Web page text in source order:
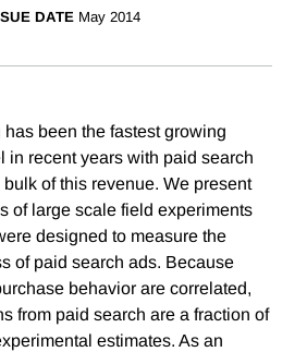
DATE May 2014
been the fastest growing
in recent years with paid search
of this revenue. We present
of large scale field experiments
designed to measure the
of paid search ads. Because
behavior are correlated,
from paid search are a fraction of
estimates. As an